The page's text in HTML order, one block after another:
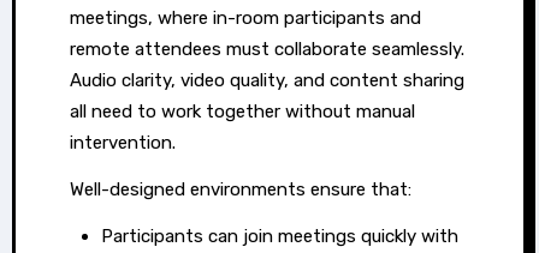
meetings, where in-room participants and
remote attendees must collaborate seamlessly.
Audio clarity, video quality, and content sharing
all need to work together without manual
intervention.
Well-designed environments ensure that:
Participants can join meetings quickly with